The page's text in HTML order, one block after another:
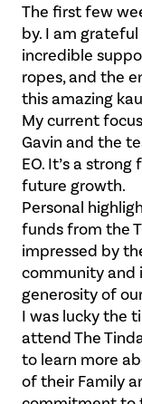
The first few
by. I am
incredible
ropes, and the
this amazing
My current
Gavin and the
EO. It’s a
future growth.
Personal
funds from the
impressed by
community and
generosity of
I was lucky the
attend The
to learn more
of their Family